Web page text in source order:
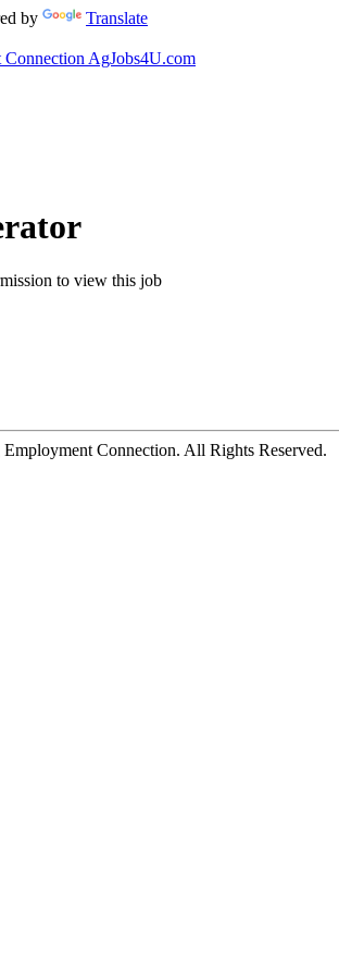
by
Translate
AgJobs4U.com
to view this job
Connection. All Rights Reserved.